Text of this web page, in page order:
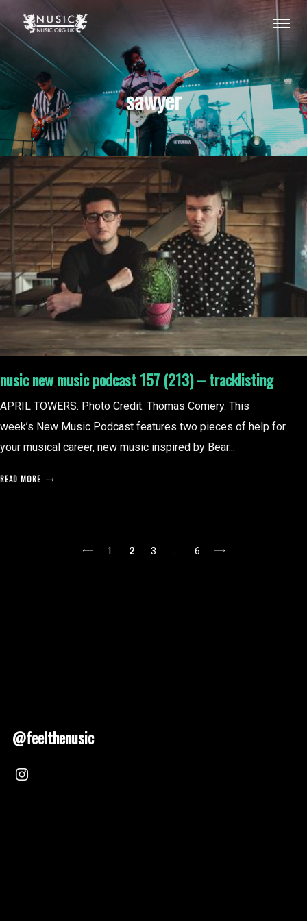
sawyer
nusic new music podcast 157 (213) – tracklisting
APRIL TOWERS. Photo Credit: Thomas Comery. This
week’s New Music Podcast features two pieces of help for
your musical career, new music inspired by Bear...
READ MORE
1 2 3 … 6
@feelthenusic